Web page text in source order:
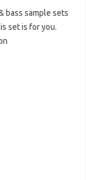
bass sample sets
set is for you.